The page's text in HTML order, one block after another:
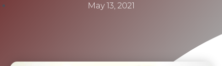
May 13, 2021